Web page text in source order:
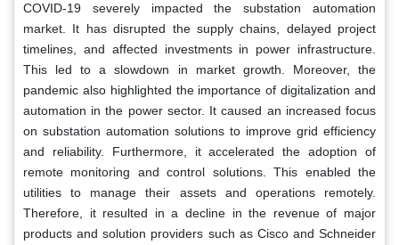
COVID-19 severely impacted the substation automation
market. It has disrupted the supply chains, delayed project
timelines, and affected investments in power infrastructure.
This led to a slowdown in market growth. Moreover, the
pandemic also highlighted the importance of digitalization and
automation in the power sector. It caused an increased focus
on substation automation solutions to improve grid efficiency
and reliability. Furthermore, it accelerated the adoption of
remote monitoring and control solutions. This enabled the
utilities to manage their assets and operations remotely.
Therefore, it resulted in a decline in the revenue of major
products and solution providers such as Cisco and Schneider